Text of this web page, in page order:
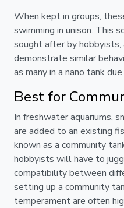
When kept in groups,
swimming in unison. This
sought after by hobbyists,
demonstrate similar
as many in a nano tank
Best for
In freshwater aquariums,
are added to an existing
known as a community
hobbyists will have to
compatibility between
setting up a community
temperament are often